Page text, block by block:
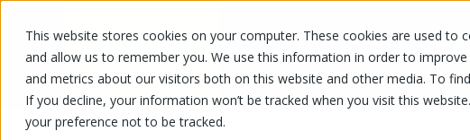
This website stores cookies on your computer. These cookies are used
and allow us to remember you. We use this information in order to
and metrics about our visitors both on this website and other media. To
If you decline, your information won’t be tracked when you visit this
your preference not to be tracked.
OUR PRODUCTS OUR SPECIALS OUR
OUR PRODUCTS/Fruits and vegetables